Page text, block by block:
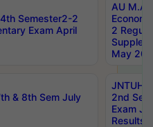
Semester2-2
Exam April
AU M.A
2
May
& 8th Sem July
JNTUH
2nd
Exam
Results